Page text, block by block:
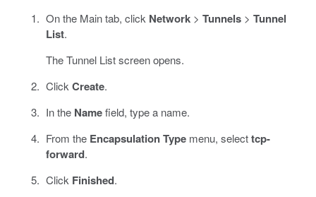
On the Main tab, click Network> Tunnels> Tunnel
List.
The Tunnel List screen opens.
Click Create.
In the Namefield, type a name.
From the Encapsulation Typemenu, selecttcp-
forward.
Click Finished.